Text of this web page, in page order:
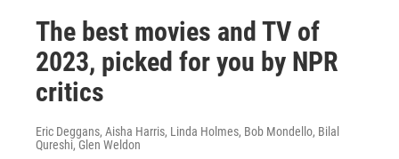
The best movies and TV of
2023, picked for you by NPR
critics
Eric Deggans, Aisha Harris, Linda Holmes, Bob Mondello, Bilal
Qureshi, Glen Weldon